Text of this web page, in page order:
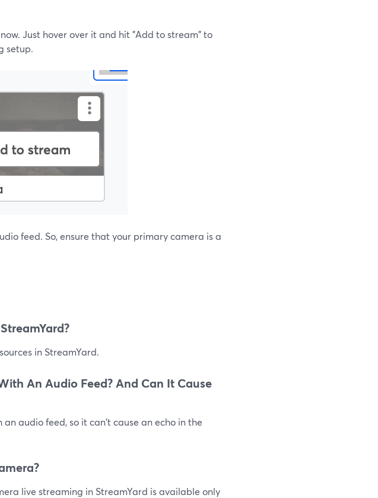
Just hover over it and hit "Add to stream" to
setup.
feed. So, ensure that your primary camera is a
in StreamYard.
An Audio Feed? And Can It Cause
audio feed, so it can't cause an echo in the
live streaming in StreamYard is available only